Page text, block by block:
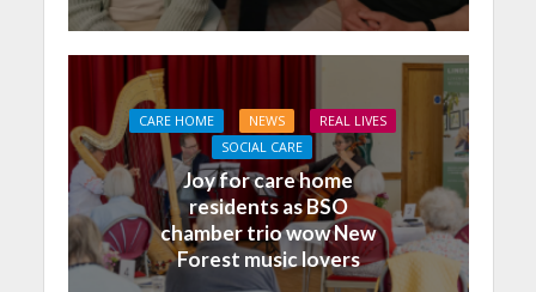
CARE HOME NEWS
REAL LIVES
SOCIAL CARE
Joy for care home
residents as BSO
chamber trio wow New
Forest music lovers